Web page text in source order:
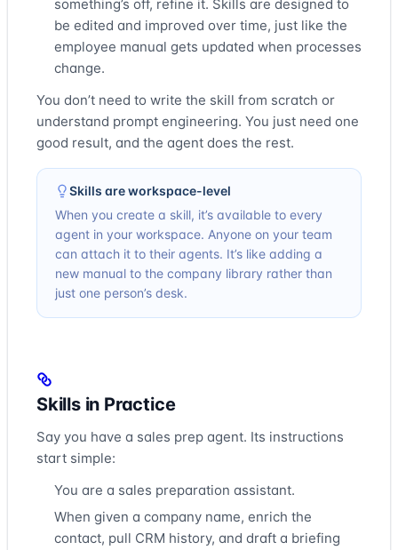
something’s off, refine it. Skills are designed to
be edited and improved over time, just like the
employee manual gets updated when processes
change.
You don’t need to write the skill from scratch or
understand prompt engineering. You just need one
good result, and the agent does the rest.
Skills are workspace-level
When you create a skill, it’s available to every
agent in your workspace. Anyone on your team
can attach it to their agents. It’s like adding a
new manual to the company library rather than
just one person’s desk.
Skills in Practice
Say you have a sales prep agent. Its instructions
start simple:
You are a sales preparation assistant.
When given a company name, enrich the
contact, pull CRM history, and draft a briefing